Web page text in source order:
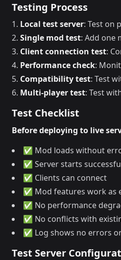
Testing Process
Local test server: Test on
Single mod test: Add one
Client connection test:
Performance check:
Compatibility test: Test
Multi-player test: Test
Test Checklist
Before deploying to live
✅ Mod loads without
✅ Server starts
✅ Clients can connect
✅ Mod features work as
✅ No performance
✅ No conflicts with
✅ Log shows no errors
Test Server